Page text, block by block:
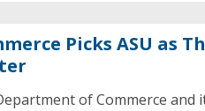
Picks ASU as
of Commerce